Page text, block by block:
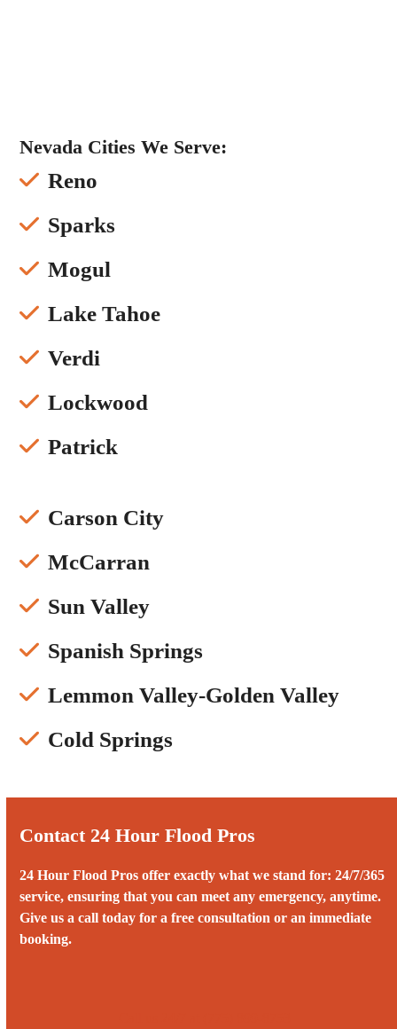
Nevada Cities We Serve:
Reno
Sparks
Mogul
Lake Tahoe
Verdi
Lockwood
Patrick
Carson City
McCarran
Sun Valley
Spanish Springs
Lemmon Valley-Golden Valley
Cold Springs
Contact 24 Hour Flood Pros
24 Hour Flood Pros offer exactly what we stand for: 24/7/365
service, ensuring that you can meet any emergency, anytime.
Give us a call today for a free consultation or an immediate
booking.